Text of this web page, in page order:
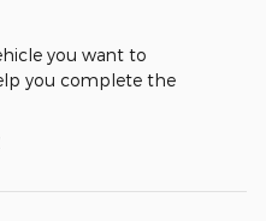
you want to
you complete the